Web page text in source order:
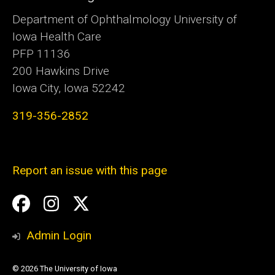
Department of Ophthalmology University of
Iowa Health Care
PFP 11136
200 Hawkins Drive
Iowa City, Iowa 52242
319-356-2852
Report an issue with this page
Social
Media
Facebook
Instagram
Admin Login
© 2026 The University of Iowa